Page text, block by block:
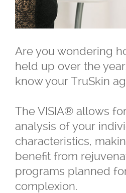
Are you wondering
held up over the
know your TruSkin
The VISIA® allows
analysis of your
characteristics,
benefit from
programs planned
complexion.
Belkyra®
Blepharo Peeling
Botox® for
Botox®, Dysport®
Botox ®
Dysport®